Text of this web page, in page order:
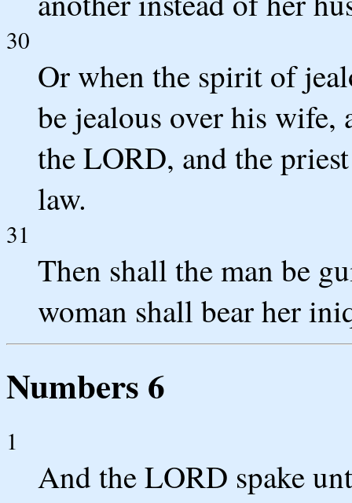
30
Or when the spirit of
be jealous over his wife,
the LORD, and the
law.
31
Then shall the man be
woman shall bear her
Numbers 6
1
And the LORD spake